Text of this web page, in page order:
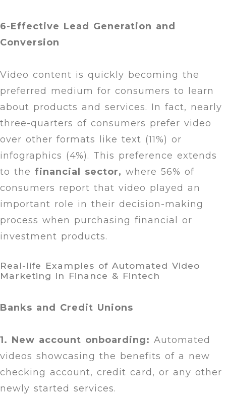
6-Effective Lead Generation and
Conversion
Video content is quickly becoming the
preferred medium for consumers to learn
about products and services. In fact, nearly
three-quarters of consumers prefer video
over other formats like text (11%) or
infographics (4%). This preference extends
to the financial sector, where 56% of
consumers report that video played an
important role in their decision-making
process when purchasing financial or
investment products.
Real-life Examples of Automated Video
Marketing in Finance & Fintech
Banks and Credit Unions
1. New account onboarding: Automated
videos showcasing the benefits of a new
checking account, credit card, or any other
newly started services.